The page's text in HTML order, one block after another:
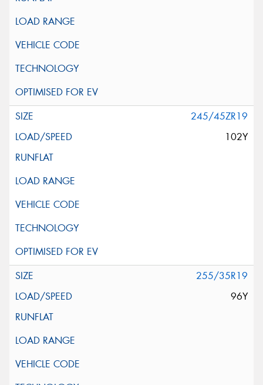
245/45ZR19
102Y
255/35R19
96Y